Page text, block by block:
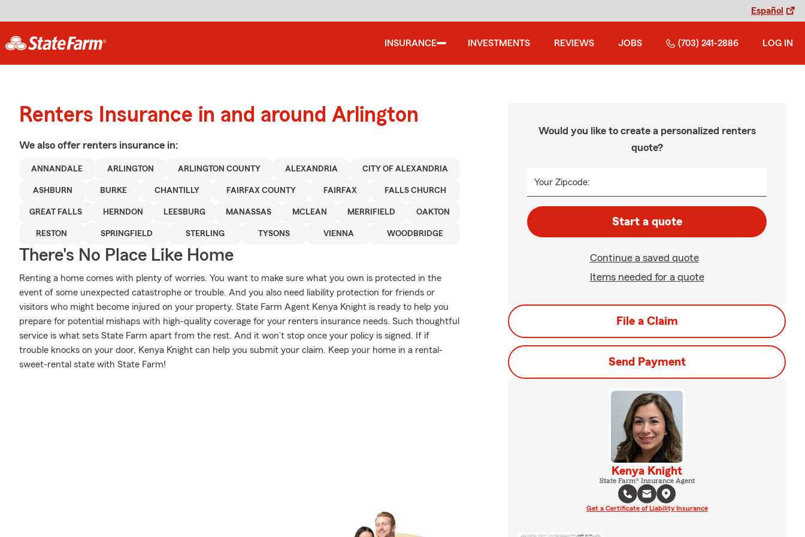
Español
INSURANCE INVESTMENTS REVIEWS JOBS (703) 241-2886 LOG IN
Renters Insurance in and around Arlington
We also offer renters insurance in:
ANNANDALE ARLINGTON ARLINGTON COUNTY ALEXANDRIA CITY OF ALEXANDRIA
ASHBURN BURKE CHANTILLY FAIRFAX COUNTY FAIRFAX FALLS CHURCH
GREAT FALLS HERNDON LEESBURG MANASSAS MCLEAN MERRIFIELD OAKTON
RESTON SPRINGFIELD STERLING TYSONS VIENNA WOODBRIDGE
There's No Place Like Home
Renting a home comes with plenty of worries. You want to make sure what you own is protected in the
event of some unexpected catastrophe or trouble. And you also need liability protection for friends or
visitors who might become injured on your property. State Farm Agent Kenya Knight is ready to help you
prepare for potential mishaps with high-quality coverage for your renters insurance needs. Such thoughtful
service is what sets State Farm apart from the rest. And it won’t stop once your policy is signed. If if
trouble knocks on your door, Kenya Knight can help you submit your claim. Keep your home in a rental-
sweet-rental state with State Farm!
Would you like to create a personalized renters
quote?
Your Zipcode:
Start a quote
Continue a saved quote
Items needed for a quote
File a Claim
Send Payment
Kenya Knight
State Farm® Insurance Agent
Get a Certificate of Liability Insurance